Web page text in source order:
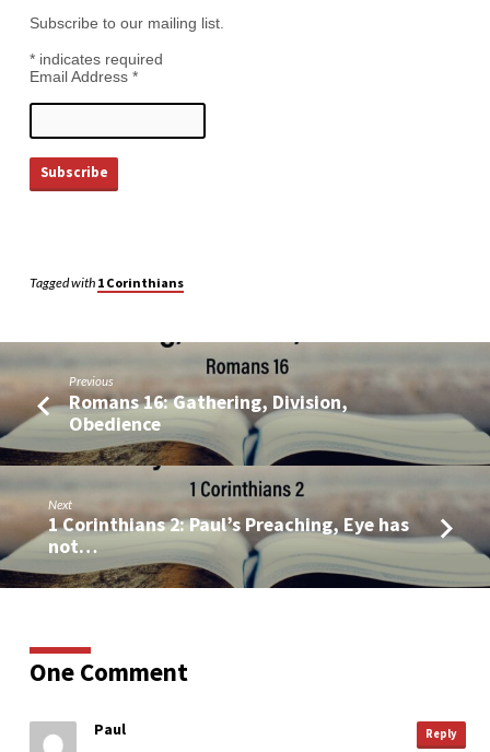
Subscribe to our mailing list.
*indicates required
Email Address *
Tagged with 1 Corinthians
Previous
Romans 16: Gathering, Division,
Obedience
Next
1 Corinthians 2: Paul’s Preaching, Eye has
not…
One Comment
Reply
Paul